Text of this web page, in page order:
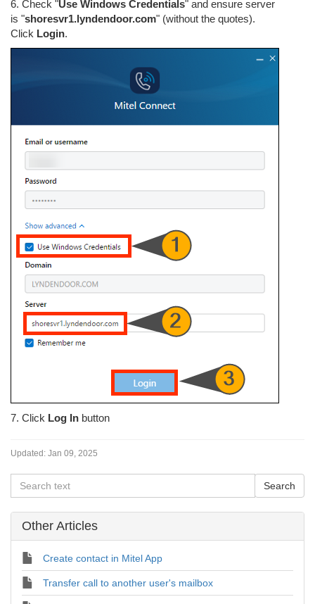
6. Check "Use Windows Credentials" and ensure server
is "shoresvr1.lyndendoor.com" (without the quotes).
Click Login.
7. Click Log In button
Updated: Jan 09, 2025
Other Articles
Create contact in Mitel App
Transfer call to another user's mailbox